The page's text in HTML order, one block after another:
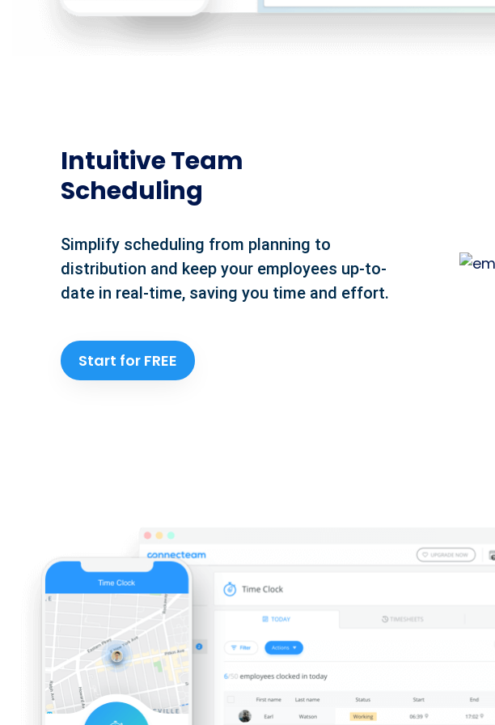
Intuitive Team
Scheduling
Simplify scheduling from planning to
distribution and keep your employees up-to-
date in real-time, saving you time and effort.
Start for FREE